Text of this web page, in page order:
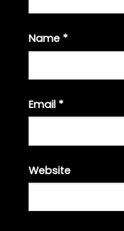
Name *
Email *
Website